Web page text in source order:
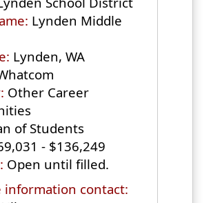
Lynden Middle
Lynden, WA
Other Career
of Students
- $136,249
Open until filled.
information contact: